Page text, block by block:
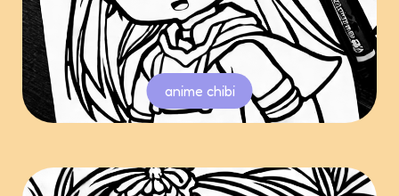
anime chibi